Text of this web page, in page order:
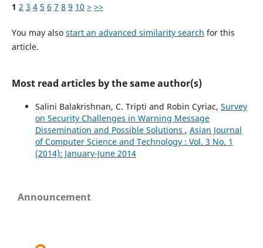
1 2 3 4 5 6 7 8 9 10 > >>
You may also start an advanced similarity search for this
article.
Most read articles by the same author(s)
Salini Balakrishnan, C. Tripti and Robin Cyriac, Survey
on Security Challenges in Warning Message
Dissemination and Possible Solutions , Asian Journal
of Computer Science and Technology : Vol. 3 No. 1
(2014): January-June 2014
Announcement